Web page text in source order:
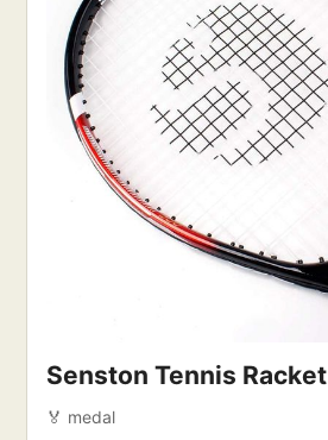
Senston Tennis Racket
🏅 medal